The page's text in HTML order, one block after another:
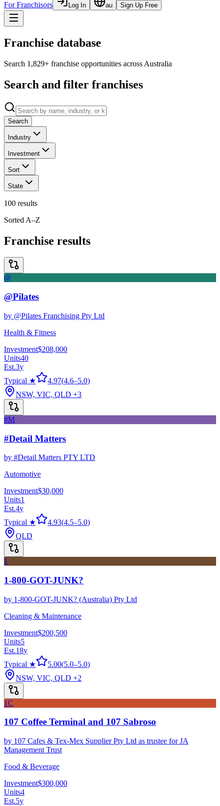
For Franchisors Log In au Sign Up Free
Franchise database
Search 1,829+ franchise opportunities across Australia
Search and filter franchises
Search
Industry
Investment
Sort
State
100 results
Sorted A–Z
Franchise results
@
@Pilates
by @Pilates Franchising Pty Ltd
Health & Fitness
Investment$208,000
Units40
Est.3y
Typical ★
4.97(4.6–5.0)
NSW, VIC, QLD +3
#M
#Detail Matters
by #Detail Matters PTY LTD
Automotive
Investment$30,000
Units1
Est.4y
Typical ★
4.93(4.5–5.0)
QLD
1
1-800-GOT-JUNK?
by 1-800-GOT-JUNK? (Australia) Pty Ltd
Cleaning & Maintenance
Investment$200,500
Units5
Est.18y
Typical ★
5.00(5.0–5.0)
NSW, VIC, QLD +2
1C
107 Coffee Terminal and 107 Sabroso
by 107 Cafes & Tex-Mex Supplier Pty Ltd as trustee for JA
Management Trust
Food & Beverage
Investment$300,000
Units4
Est.5y